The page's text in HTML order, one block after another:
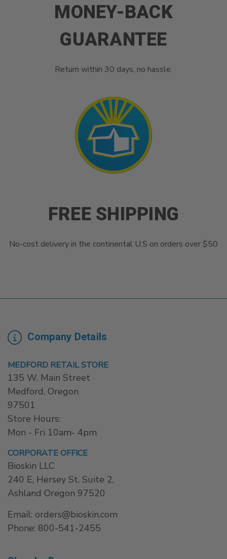
MONEY-BACK
GUARANTEE
Return within 30 days, no hassle.
FREE SHIPPING
No-cost delivery in the continental U.S on orders over $50
Company Details
MEDFORD RETAIL STORE
135 W. Main Street
Medford. Oregon
97501
Store Hours:
Mon - Fri 10am- 4pm
CORPORATE OFFICE
Bioskin LLC
240 E, Hersey St. Suite 2,
Ashland Oregon 97520
Email: orders@bioskin.com
Phone: 800-541-2455